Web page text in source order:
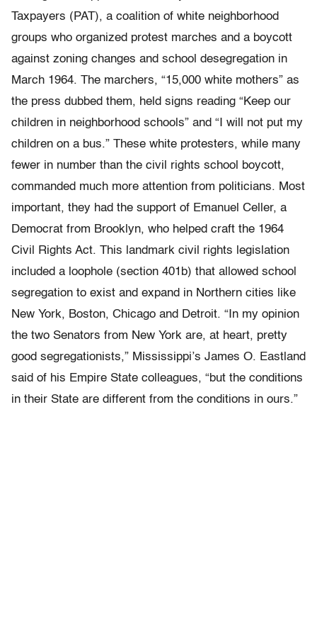
Taxpayers (PAT), a coalition of white neighborhood
groups who organized protest marches and a boycott
against zoning changes and school desegregation in
March 1964. The marchers, “15,000 white mothers” as
the press dubbed them, held signs reading “Keep our
children in neighborhood schools” and “I will not put my
children on a bus.” These white protesters, while many
fewer in number than the civil rights school boycott,
commanded much more attention from politicians. Most
important, they had the support of Emanuel Celler, a
Democrat from Brooklyn, who helped craft the 1964
Civil Rights Act. This landmark civil rights legislation
included a loophole (section 401b) that allowed school
segregation to exist and expand in Northern cities like
New York, Boston, Chicago and Detroit. “In my opinion
the two Senators from New York are, at heart, pretty
good segregationists,” Mississippi’s James O. Eastland
said of his Empire State colleagues, “but the conditions
in their State are different from the conditions in ours.”